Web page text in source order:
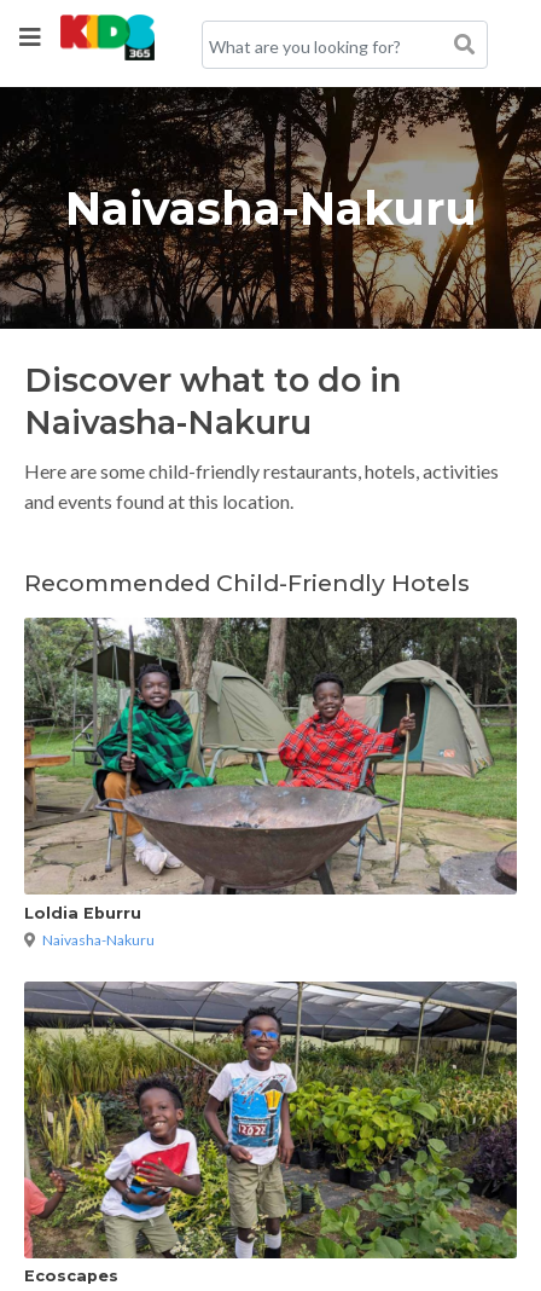
Naivasha-Nakuru
Discover what to do in
Naivasha-Nakuru
Here are some child-friendly restaurants, hotels, activities
and events found at this location.
Recommended Child-Friendly Hotels
Loldia Eburru
Naivasha-Nakuru
Ecoscapes